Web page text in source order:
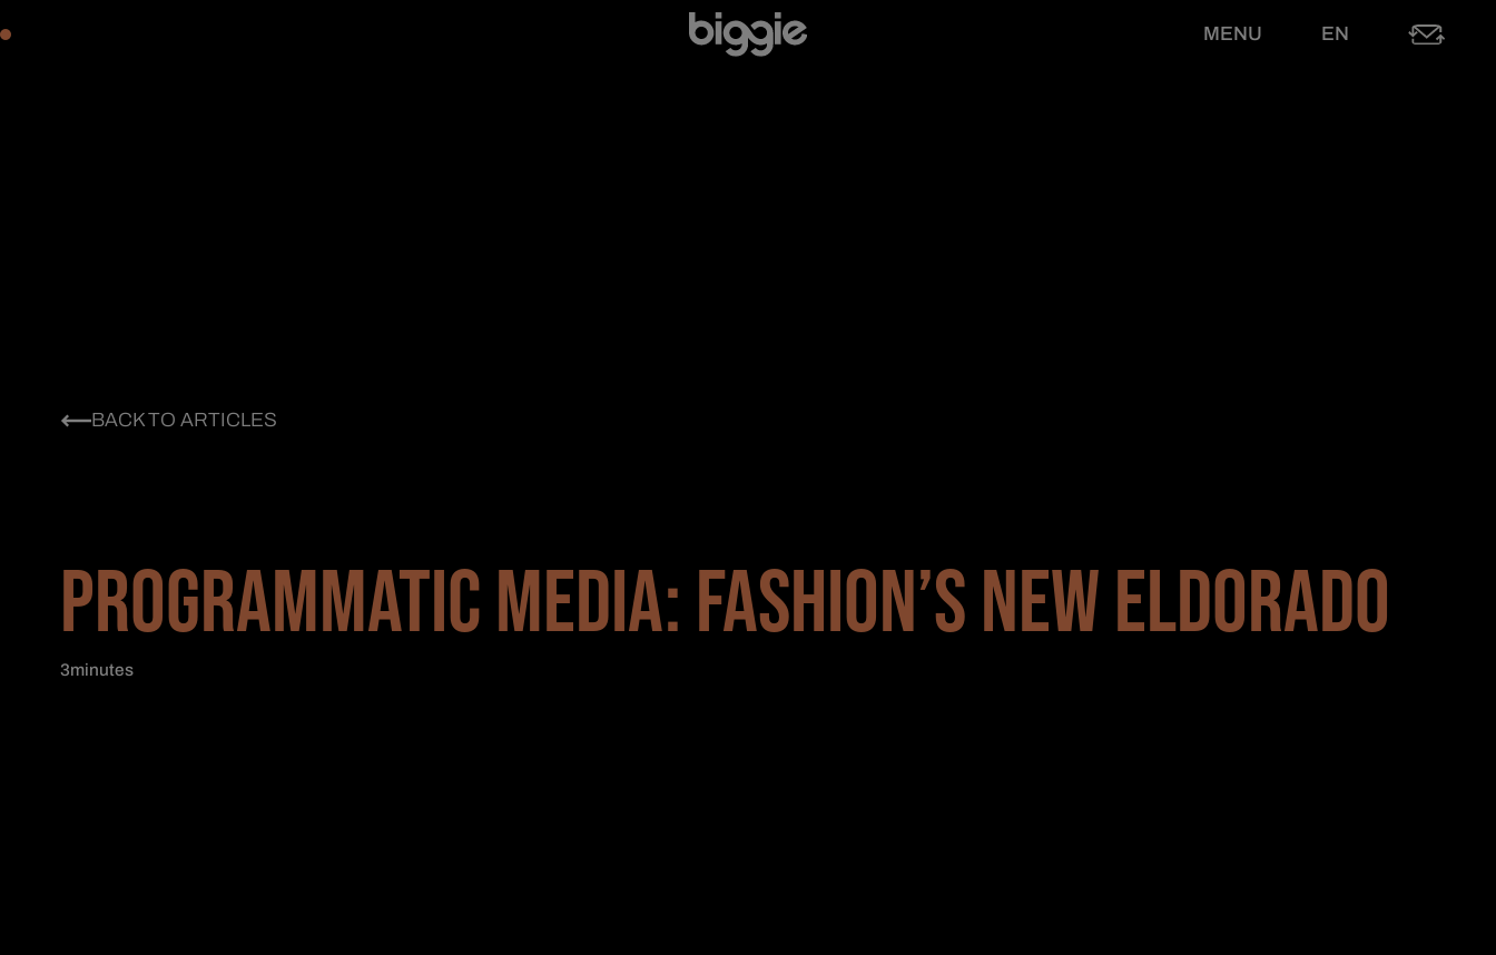
MENU EN
BACK TO ARTICLES
PROGRAMMATIC MEDIA: FASHION’S NEW ELDORADO
3minutes